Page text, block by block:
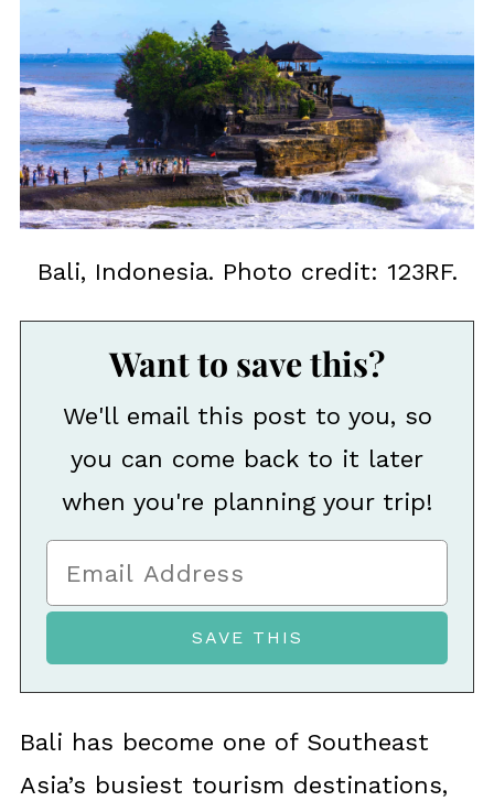
Bali, Indonesia. Photo credit: 123RF.
Want to save this?
We'll email this post to you, so
you can come back to it later
when you're planning your trip!
Bali has become one of Southeast
Asia’s busiest tourism destinations,